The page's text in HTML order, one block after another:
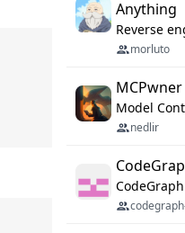
Anything
morluto
MCPwner
nedlir